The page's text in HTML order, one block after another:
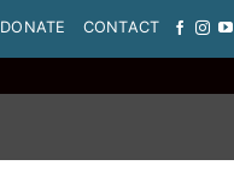
DONATE CONTACT